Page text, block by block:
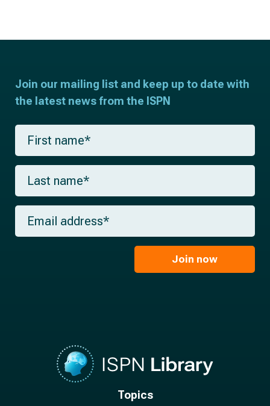
Join our mailing list and keep up to date with
the latest news from the ISPN
F
r
s
a
m
*
L
s
t
m
E
a
Join now
Topics